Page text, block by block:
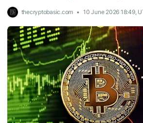
thecryptobasic.com 10 June 2026 18:49,